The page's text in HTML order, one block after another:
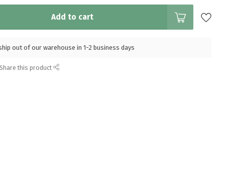
Add to cart
out of our warehouse in 1-2 business days
Share this product